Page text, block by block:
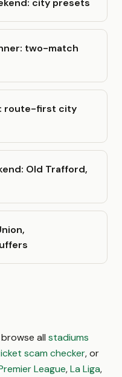
city presets
two-match
route-first city
Old Trafford,
browse all stadiums
scam checker, or
League,La Liga,